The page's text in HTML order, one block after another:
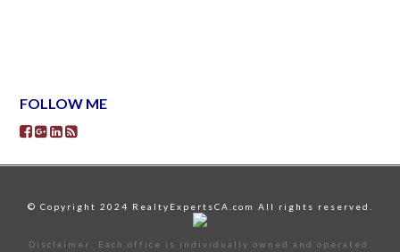
FOLLOW ME
© Copyright 2024 RealtyExpertsCA.com All rights reserved.
Disclaimer: Each office is individually owned and operated.